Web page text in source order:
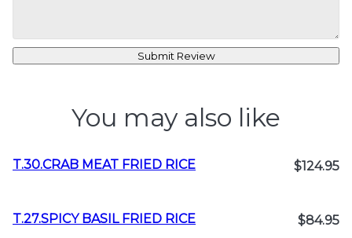
Submit Review
You may also like
T.30.CRAB MEAT FRIED RICE $124.95
T.27.SPICY BASIL FRIED RICE $84.95